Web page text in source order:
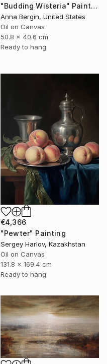
"Budding Wisteria" Painting
Anna Bergin, United States
Oil on Canvas
50.8 x 40.6 cm
Ready to hang
€4,366
"Pewter" Painting
Sergey Harlov, Kazakhstan
Oil on Canvas
131.8 x 169.4 cm
Ready to hang